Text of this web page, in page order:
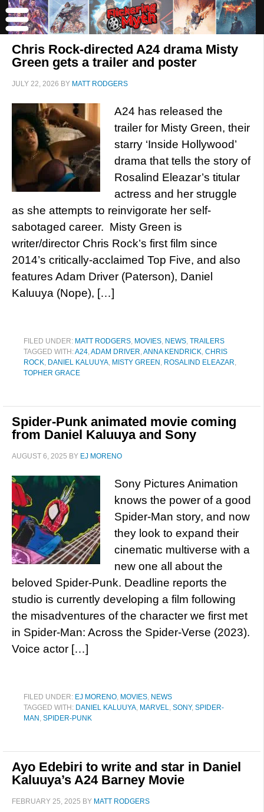
Chris Rock-directed A24 drama Misty
Green gets a trailer and poster
JULY 22, 2026 BY MATT RODGERS
A24 has released the
trailer for Misty Green, their
starry ‘Inside Hollywood’
drama that tells the story of
Rosalind Eleazar’s titular
actress and her struggle
as she attempts to reinvigorate her self-
sabotaged career. Misty Green is
writer/director Chris Rock’s first film since
2014’s critically-acclaimed Top Five, and also
features Adam Driver (Paterson), Daniel
Kaluuya (Nope), […]
FILED UNDER: MATT RODGERS, MOVIES, NEWS, TRAILERS
TAGGED WITH:A24,ADAM DRIVER,ANNA KENDRICK, CHRIS
ROCK, DANIEL KALUUYA, MISTY GREEN , ROSALIND ELEAZAR,
TOPHER GRACE
Spider-Punk animated movie coming
from Daniel Kaluuya and Sony
AUGUST 6, 2025 BY EJ MORENO
Sony Pictures Animation
knows the power of a good
Spider-Man story, and now
they look to expand their
cinematic multiverse with a
new one all about the
beloved Spider-Punk. Deadline reports the
studio is currently developing a film following
the misadventures of the character we first met
in Spider-Man: Across the Spider-Verse (2023).
Voice actor […]
FILED UNDER: EJ MORENO, MOVIES, NEWS
TAGGED WITH: DANIEL KALUUYA, MARVEL, SONY, SPIDER-
MAN , SPIDER-PUNK
Ayo Edebiri to write and star in Daniel
Kaluuya’s A24 Barney Movie
FEBRUARY 25, 2025 BY MATT RODGERS